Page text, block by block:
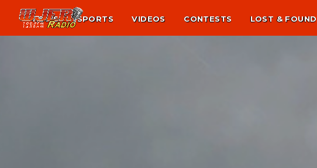
NEWS SPORTS VIDEOS CONTESTS LOST & FOUND